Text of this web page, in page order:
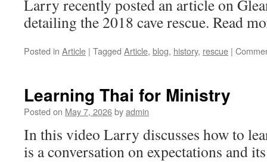
Larry recently posted an article on
detailing the 2018 cave rescue. Read
Posted in Article | Tagged Article, blog, history, rescue |
Learning Thai for Ministry
Posted on May 7, 2026byadmin
In this video Larry discusses how to
is a conversation on expectations and